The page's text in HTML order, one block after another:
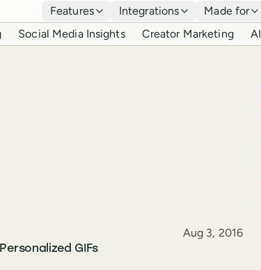
Features Integrations Made for
Social Media Insights Creator Marketing AI
GIFs
Published
Aug 3, 2016